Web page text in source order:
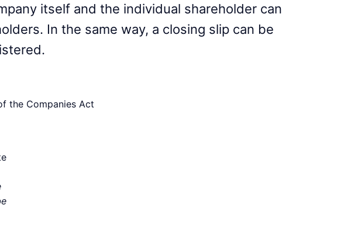
itself and the individual shareholder can
In the same way, a closing slip can be
the Companies Act